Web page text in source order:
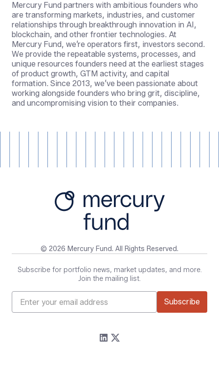
Firm
About
Portfolio
Resources
Content
Media Assets
Mercury Fund partners with ambitious founders who
are transforming markets, industries, and customer
relationships through breakthrough innovation in AI,
blockchain, and other frontier technologies. At
Mercury Fund, we’re operators first, investors second.
We provide the repeatable systems, processes, and
unique resources founders need at the earliest stages
of product growth, GTM activity, and capital
formation. Since 2013, we’ve been passionate about
working alongside founders who bring grit, discipline,
and uncompromising vision to their companies.
© 2026 Mercury Fund. All Rights Reserved.
Subscribe for portfolio news, market updates, and more.
Join the mailing list.